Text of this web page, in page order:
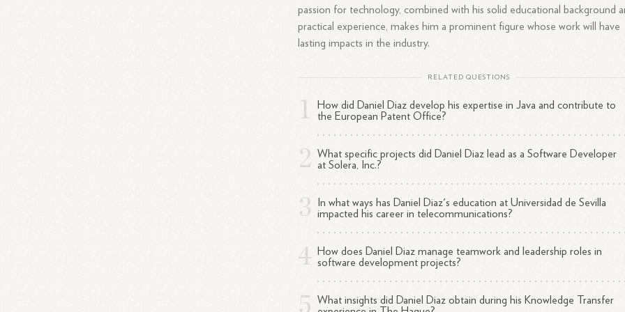
passion for technology, combined with his solid educational background
practical experience, makes him a prominent figure whose work will have
lasting impacts in the industry.
RELATED QUESTIONS
How did Daniel Diaz develop his expertise in Java and contribute to
the European Patent Office?
What specific projects did Daniel Diaz lead as a Software Developer
at Solera, Inc.?
In what ways has Daniel Diaz's education at Universidad de Sevilla
impacted his career in telecommunications?
How does Daniel Diaz manage teamwork and leadership roles in
software development projects?
What insights did Daniel Diaz obtain during his Knowledge Transfer